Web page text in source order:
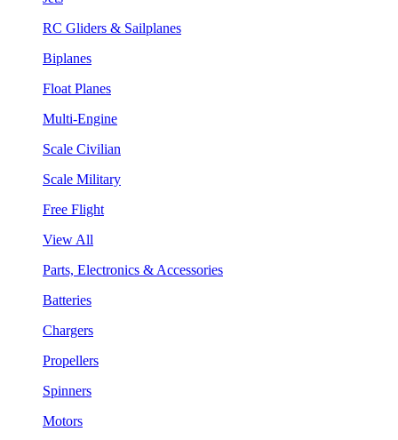
RC Gliders & Sailplanes
Biplanes
Float Planes
Multi-Engine
Scale Civilian
Scale Military
Free Flight
View All
Parts, Electronics & Accessories
Batteries
Chargers
Propellers
Spinners
Motors